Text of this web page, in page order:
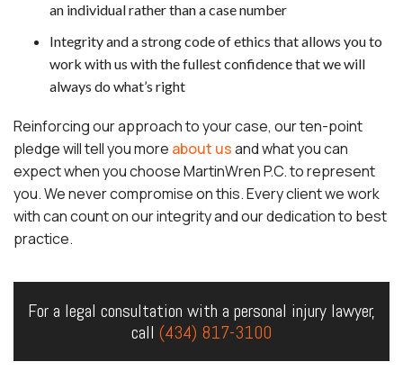
an individual rather than a case number
Integrity and a strong code of ethics that allows you to
work with us with the fullest confidence that we will
always do what’s right
Reinforcing our approach to your case, our ten-point
pledge will tell you more about usand what you can
expect when you choose MartinWren P.C. to represent
you. We never compromise on this. Every client we work
with can count on our integrity and our dedication to best
practice.
For a legal consultation with a personal injury lawyer,
call (434) 817-3100